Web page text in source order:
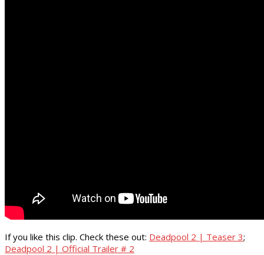
If you like this clip. Check these out: Deadpool 2 | Teaser 3;
Deadpool 2 | Official Trailer # 2